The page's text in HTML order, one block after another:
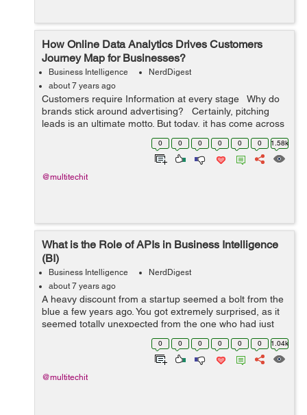
How Online Data Analytics Drives Customers
Journey Map for Businesses?
Business Intelligence
NerdDigest
about 7 years ago
Customers require Information at every stage Why do
brands stick around advertising? Certainly, pitching
leads is an ultimate motto. But today, it has come across
just pitching. When Google launched Adwords in
0 0 0 0 0 0 1.58k
@multitechit
What is the Role of APIs in Business Intelligence
(BI)
Business Intelligence
NerdDigest
about 7 years ago
A heavy discount from a startup seemed a bolt from the
blue a few years ago. You got extremely surprised, as it
seemed totally unexpected from the one who had just
made an entry in the domain. The idea-“how could one
0 0 0 0 0 0 1.04k
@multitechit